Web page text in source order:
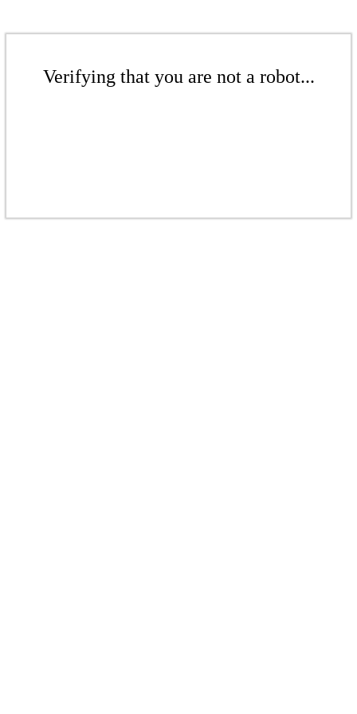
Verifying that you are not a robot...